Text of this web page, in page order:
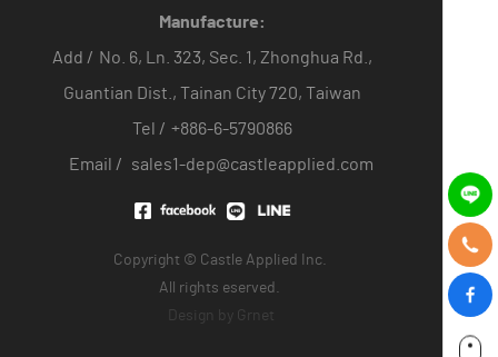
Manufacture:
Add / No. 6, Ln. 323, Sec. 1, Zhonghua Rd.,
Guantian Dist., Tainan City 720, Taiwan
Tel / +886-6-5790866
Email /
sales1-dep@castleapplied.com
Copyright © Castle Applied Inc.
All rights eserved.
Design by Grnet